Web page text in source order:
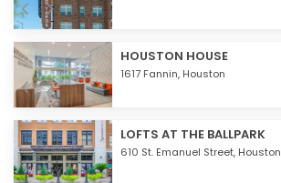
HOUSTON HOUSE
1617 Fannin, Houston
LOFTS AT THE BALLPARK
610 St. Emanuel Street, Houston